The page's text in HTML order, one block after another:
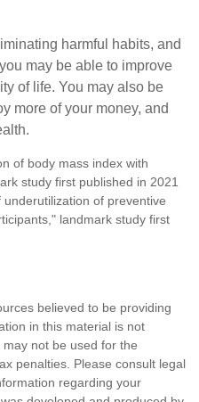
harmful habits, and
may be able to improve
of life. You may also be
more of your money, and
of body mass index with
study first published in 2021
of preventive
landmark study first
believed to be providing
in this material is not
not be used for the
penalties. Please consult legal
regarding your